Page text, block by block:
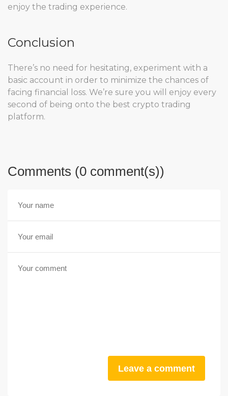
enjoy the trading experience.
Conclusion
There’s no need for hesitating, experiment with a
basic account in order to minimize the chances of
facing financial loss. We’re sure you will enjoy every
second of being onto the best crypto trading
platform.
Comments (0 comment(s))
Leave a comment